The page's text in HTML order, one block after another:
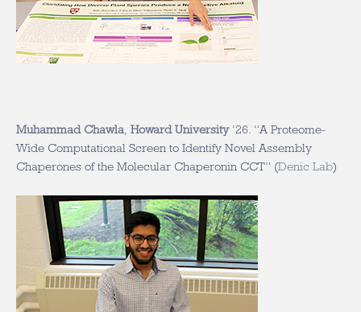
Muhammad Chawla Howard University ‘26 . “A Proteome-
Wide Computational Screen to Identify Novel Assembly
Chaperones of the Molecular Chaperonin CCT” (Denic Lab)